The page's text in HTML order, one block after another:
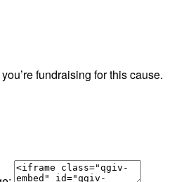
fundraising for this cause.